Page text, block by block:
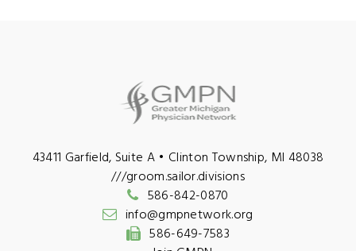
43411 Garfield, Suite A • Clinton Township, MI 48038
///groom.sailor.divisions
586-842-0870
info@gmpnetwork.org
586-649-7583